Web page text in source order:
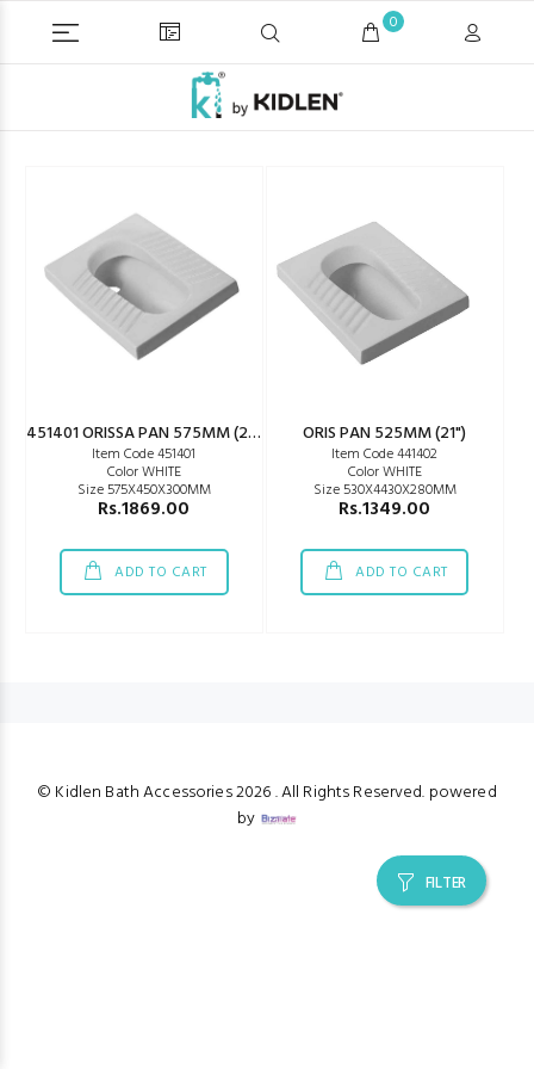
0
FILTER
451401 ORISSA PAN 575MM (23")
Item Code 451401
Color WHITE
Size 575X450X300MM
Rs.1869.00
ADD TO CART
ORIS PAN 525MM (21")
Item Code 441402
Color WHITE
Size 530X4430X280MM
Rs.1349.00
ADD TO CART
© Kidlen Bath Accessories2026 . All Rights Reserved. powered
by